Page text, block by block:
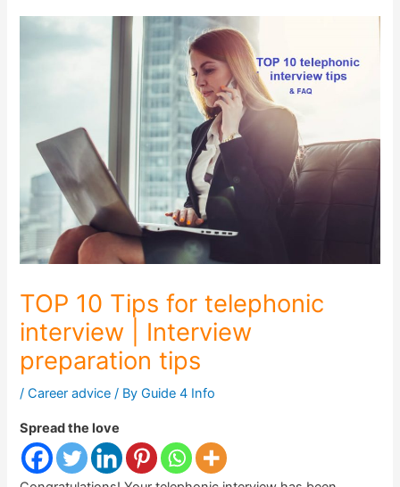
TOP 10 Tips for telephonic
interview | Interview
preparation tips
/Career advice / ByGuide 4 Info
Spread the love